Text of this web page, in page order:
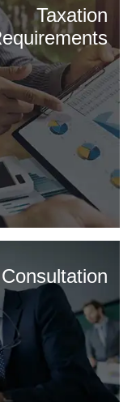
Taxation